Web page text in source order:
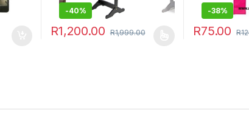
-40%
R1,200.00 R1,999.00
This product has multiple variants. The options
-38%
R75.00 R